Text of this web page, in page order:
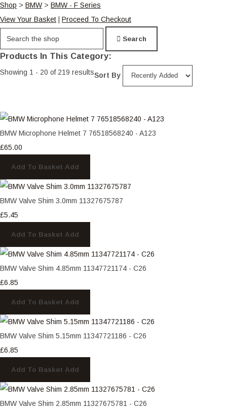
Shop > BMW > BMW - F Series
View Your Basket | Proceed To Checkout
Search
Products In This Category:
Showing 1 - 20 of 219 resultsSort By
BMW Microphone Helmet 7 76518568240 - A123
£65.00
Add To Basket Add
BMW Valve Shim 3.0mm 11327675787
£5.45
Add To Basket Add
BMW Valve Shim 4.85mm 11347721174 - C26
£6.85
Add To Basket Add
BMW Valve Shim 5.15mm 11347721186 - C26
£6.85
Add To Basket Add
BMW Valve Shim 2.85mm 11327675781 - C26